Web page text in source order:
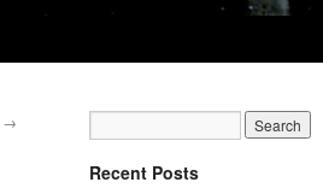
→
Recent Posts